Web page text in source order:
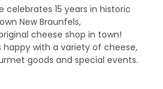
celebrates 15 years in historic
New Braunfels,
cheese shop in town!
happy with a variety of cheese,
goods and special events.